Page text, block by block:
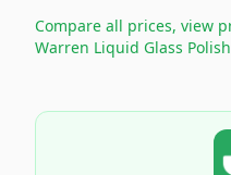
Compare all prices, view
Warren Liquid Glass Polish